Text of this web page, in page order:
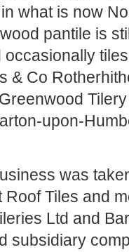
what is now
pantile is
& Co
upon-
was
Roof Tiles and
Ltd and
subsidiary